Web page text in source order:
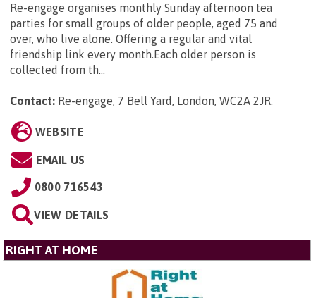
Re-engage organises monthly Sunday afternoon tea
parties for small groups of older people, aged 75 and
over, who live alone. Offering a regular and vital
friendship link every month.Each older person is
collected from th...
Contact: Re-engage, 7 Bell Yard, London, WC2A 2JR.
WEBSITE
EMAIL US
0800 716543
VIEW DETAILS
RIGHT AT HOME